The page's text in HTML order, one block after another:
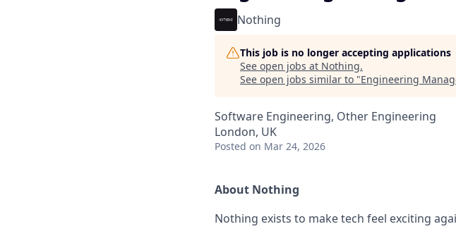
Nothing
This job is no longer accepting applications
See open jobs at Nothing.
See open jobs similar to "Engineering
Software Engineering, Other Engineering
London, UK
Posted on Mar 24, 2026
About Nothing
Nothing exists to make tech feel exciting